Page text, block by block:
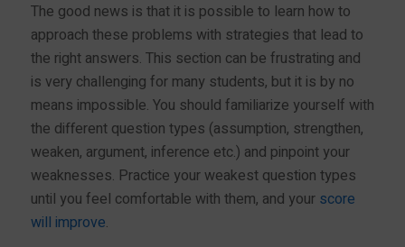
The good news is that it is possible to learn how to
approach these problems with strategies that lead to
the right answers. This section can be frustrating and
is very challenging for many students, but it is by no
means impossible. You should familiarize yourself with
the different question types (assumption, strengthen,
weaken, argument, inference etc.) and pinpoint your
weaknesses. Practice your weakest question types
until you feel comfortable with them, and your score
will improve.